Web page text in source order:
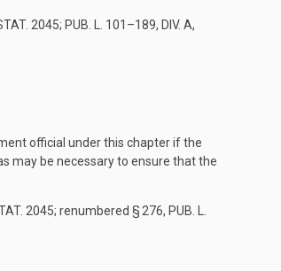
2045; PUB. L. 101–189, DIV. A,
official under this chapter if the
may be necessary to ensure that the
2045; renumbered § 276, PUB. L.